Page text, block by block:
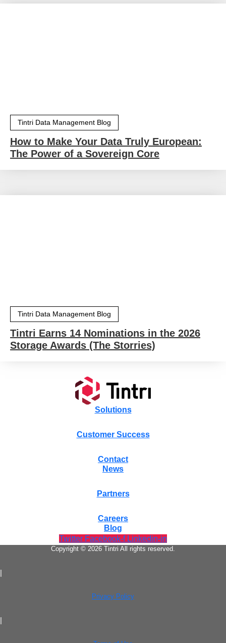
Tintri Data Management Blog
How to Make Your Data Truly European:
The Power of a Sovereign Core
Tintri Data Management Blog
Tintri Earns 14 Nominations in the 2026
Storage Awards (The Storries)
Solutions
Customer Success
Contact
News
Partners
Careers
Blog
Twitter Facebook-f Linkedin-in
Copyright © 2026 Tintri All rights reserved.
|
Privacy Policy
|